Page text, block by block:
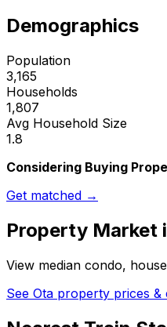
Demographics
Population
3,165
Households
1,807
Avg Household Size
1.8
Considering Buying
Get matched →
Property Market
View median condo,
See Ota property prices &